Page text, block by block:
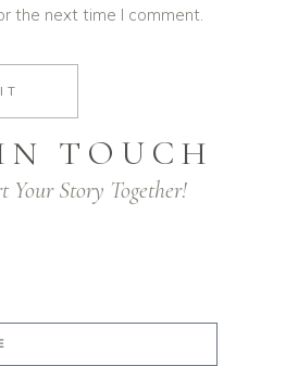
the next time I comment.
TOUCH
Your Story Together!